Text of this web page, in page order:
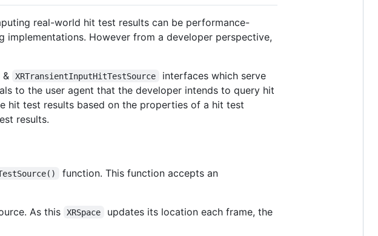
real-world hit test results can be performance-
However from a developer perspective,
& XRTransientInputHitTestSource
interfaces which serve
to the user agent that the developer intends to query hit
hit test results based on the properties of a hit test
results.
function. This function accepts an
As this XRSpace updates its location each frame, the